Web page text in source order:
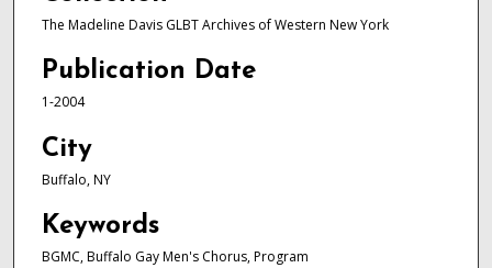
The Madeline Davis GLBT Archives of Western New York
Publication Date
1-2004
City
Buffalo, NY
Keywords
BGMC, Buffalo Gay Men's Chorus, Program